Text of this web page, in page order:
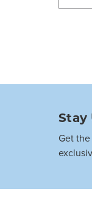
Stay
Get